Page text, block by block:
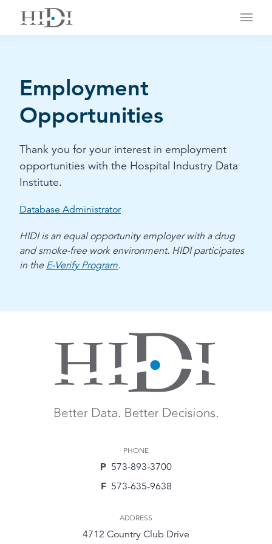
Main
Employment
Opportunities
Thank you for your interest in employment
opportunities with the Hospital Industry Data
Institute.
Database Administrator
HIDI is an equal opportunity employer with a drug
and smoke-free work environment. HIDI participates
in the E-Verify Program.
PHONE
P 573-893-3700
F 573-635-9638
ADDRESS
4712 Country Club Drive